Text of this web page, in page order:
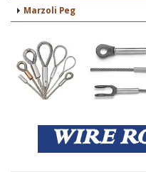
Marzoli Peg
WIRE